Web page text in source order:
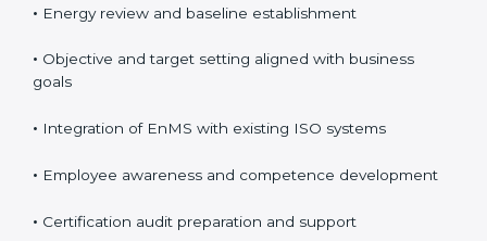
EnMS is based on real data and practical
Key areas covered by
• Energy review and baseline establishment
• Objective and target setting aligned with business